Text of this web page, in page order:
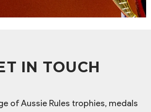
IN TOUCH
of Aussie Rules trophies, medals